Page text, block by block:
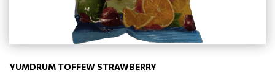
YUMDRUM TOFFEW STRAWBERRY